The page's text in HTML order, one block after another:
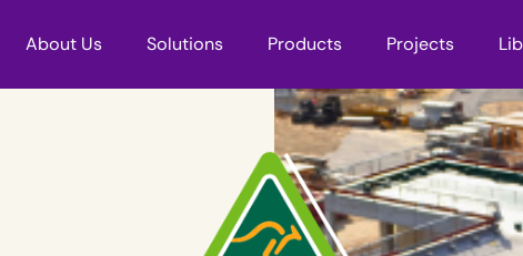
About Us Solutions Products Projects